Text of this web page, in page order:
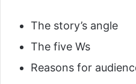
The story’s angle
The five Ws
Reasons for